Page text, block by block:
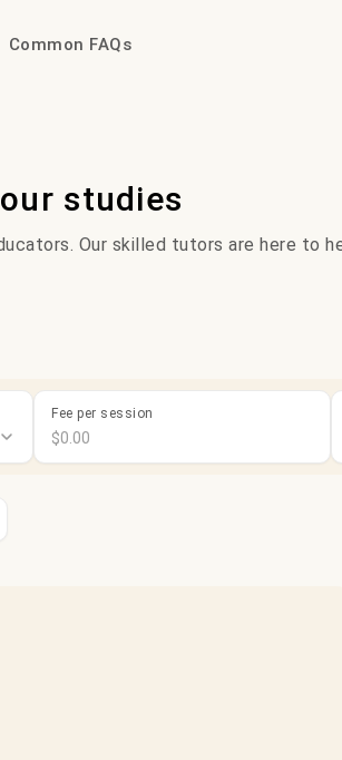
Common FAQs
studies
Our skilled tutors are here to
Fee per session